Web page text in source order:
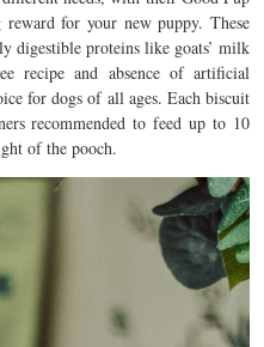
for your new puppy. These
digestible proteins like goats’ milk
recipe and absence of artificial
for dogs of all ages. Each biscuit
recommended to feed up to 10
of the pooch.